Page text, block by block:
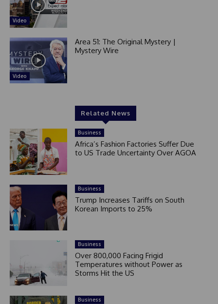
Video
Video
Area 51: The Original Mystery |
Mystery Wire
Related News
Business
Africa’s Fashion Factories Suffer Due
to US Trade Uncertainty Over AGOA
Business
Trump Increases Tariffs on South
Korean Imports to 25%
Business
Over 800,000 Facing Frigid
Temperatures without Power as
Storms Hit the US
Business